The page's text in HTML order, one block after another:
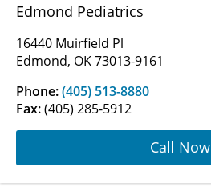
Edmond Pediatrics
16440 Muirfield Pl
Edmond, OK 73013-9161
Phone:(405) 513-8880
Fax:(405) 285-5912
Call Now